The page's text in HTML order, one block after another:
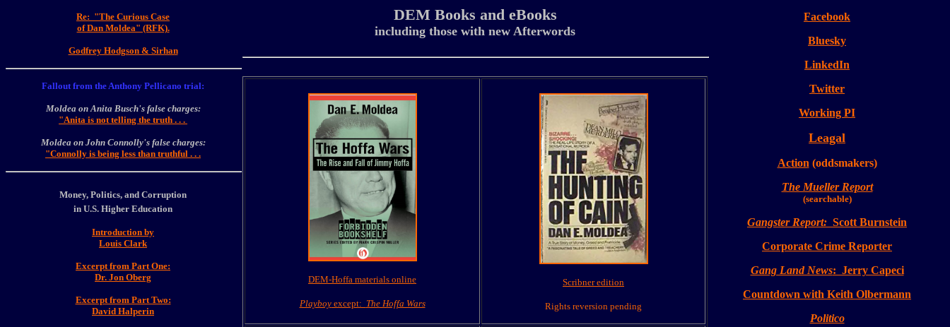
Re: "The Curious Case
of Dan Moldea" (RFK).
Godfrey Hodgson & Sirhan
Fallout from the Anthony Pellicano trial:
Moldea on Anita Busch's false charges:
"Anita is not telling the truth . . .
Moldea on John Connolly's false charges:
"Connolly is being less than truthful . . .
Money, Politics, and Corruption
in U.S. Higher Education
Introduction by
Louis Clark
Excerpt from Part One:
Dr. Jon Oberg
Excerpt from Part Two:
David Halperin
DEM Books and eBooks
including those with new Afterwords
DEM-Hoffa materials online
Playboyexcept: The Hoffa Wars
Scribner edition
Rights reversion pending
Facebook
Bluesky
LinkedIn
Twitter
Working PI
Leagal
Action (oddsmakers)
The Mueller Report
(searchable)
Gangster Report: Scott Burnstein
Corporate Crime Reporter
Gang Land News: Jerry Capeci
Countdown with Keith Olbermann
Politico